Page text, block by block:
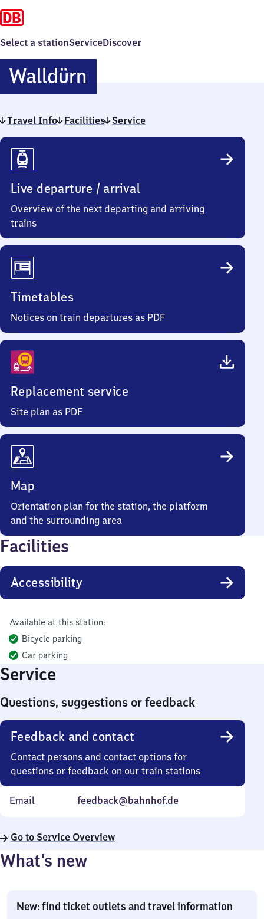
Select a stationServiceDiscover
WalldürnWalldürn
Travel Info Facilities Service
Travel
Info
Live departure / arrival
Overview of the next departing and arriving
trains
Timetables
Notices on train departures as PDF
Replacement service
Site plan as PDF
Map
Orientation plan for the station, the platform
and the surrounding area
Facilities
Accessibility
Available at this station:
Bicycle parking
Car parking
Service
Questions, suggestions or feedback
Feedback and contact
Contact persons and contact options for
questions or feedback on our train stations
Email feedback@bahnhof.de
Go to Service Overview
What’s new
New: find ticket outlets and travel information